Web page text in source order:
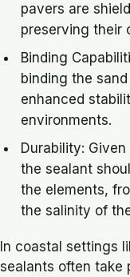
pavers are
preserving their
Binding
binding the
enhanced
environments.
Durability:
the sealant
the elements,
the salinity of
In coastal settings
sealants often take